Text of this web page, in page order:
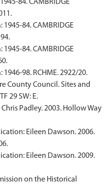
84. CAMBRIDGE
84. CAMBRIDGE
84. CAMBRIDGE
98. RCHME. 2922/20.
County Council. Sites and
29 SW: E.
Padley. 2003. Hollow Way
Eileen Dawson. 2006.
Eileen Dawson. 2009.
on the Historical